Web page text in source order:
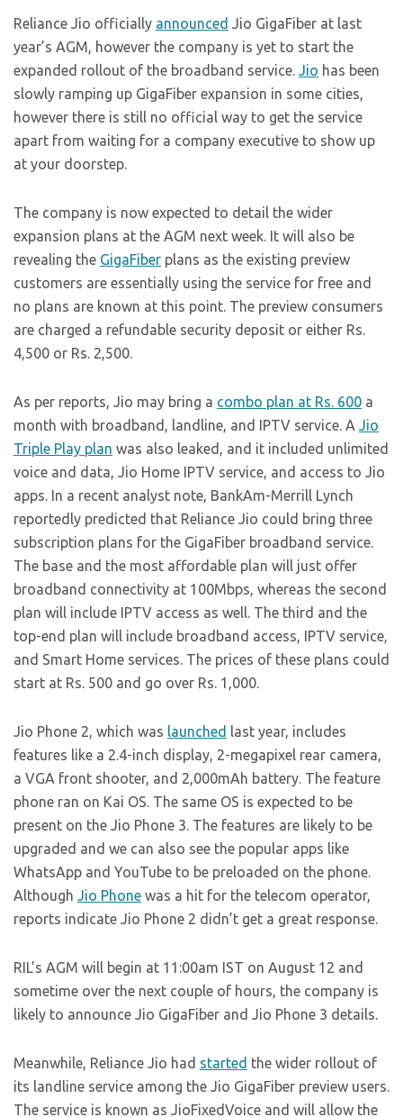
Reliance Jio officially announced Jio GigaFiber at last
year’s AGM, however the company is yet to start the
expanded rollout of the broadband service. Jio has been
slowly ramping up GigaFiber expansion in some cities,
however there is still no official way to get the service
apart from waiting for a company executive to show up
at your doorstep.
The company is now expected to detail the wider
expansion plans at the AGM next week. It will also be
revealing the GigaFiber plans as the existing preview
customers are essentially using the service for free and
no plans are known at this point. The preview consumers
are charged a refundable security deposit or either Rs.
4,500 or Rs. 2,500.
As per reports, Jio may bring a combo plan at Rs. 600 a
month with broadband, landline, and IPTV service. A Jio
Triple Play plan was also leaked, and it included unlimited
voice and data, Jio Home IPTV service, and access to Jio
apps. In a recent analyst note, BankAm-Merrill Lynch
reportedly predicted that Reliance Jio could bring three
subscription plans for the GigaFiber broadband service.
The base and the most affordable plan will just offer
broadband connectivity at 100Mbps, whereas the second
plan will include IPTV access as well. The third and the
top-end plan will include broadband access, IPTV service,
and Smart Home services. The prices of these plans could
start at Rs. 500 and go over Rs. 1,000.
Jio Phone 2, which was launched last year, includes
features like a 2.4-inch display, 2-megapixel rear camera,
a VGA front shooter, and 2,000mAh battery. The feature
phone ran on Kai OS. The same OS is expected to be
present on the Jio Phone 3. The features are likely to be
upgraded and we can also see the popular apps like
WhatsApp and YouTube to be preloaded on the phone.
Although Jio Phone was a hit for the telecom operator,
reports indicate Jio Phone 2 didn’t get a great response.
RIL’s AGM will begin at 11:00am IST on August 12 and
sometime over the next couple of hours, the company is
likely to announce Jio GigaFiber and Jio Phone 3 details.
Meanwhile, Reliance Jio had started the wider rollout of
its landline service among the Jio GigaFiber preview users.
The service is known as JioFixedVoice and will allow the